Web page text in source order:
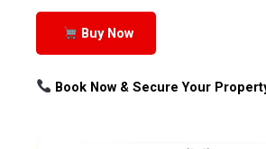
Buy Now
Book Now & Secure Your